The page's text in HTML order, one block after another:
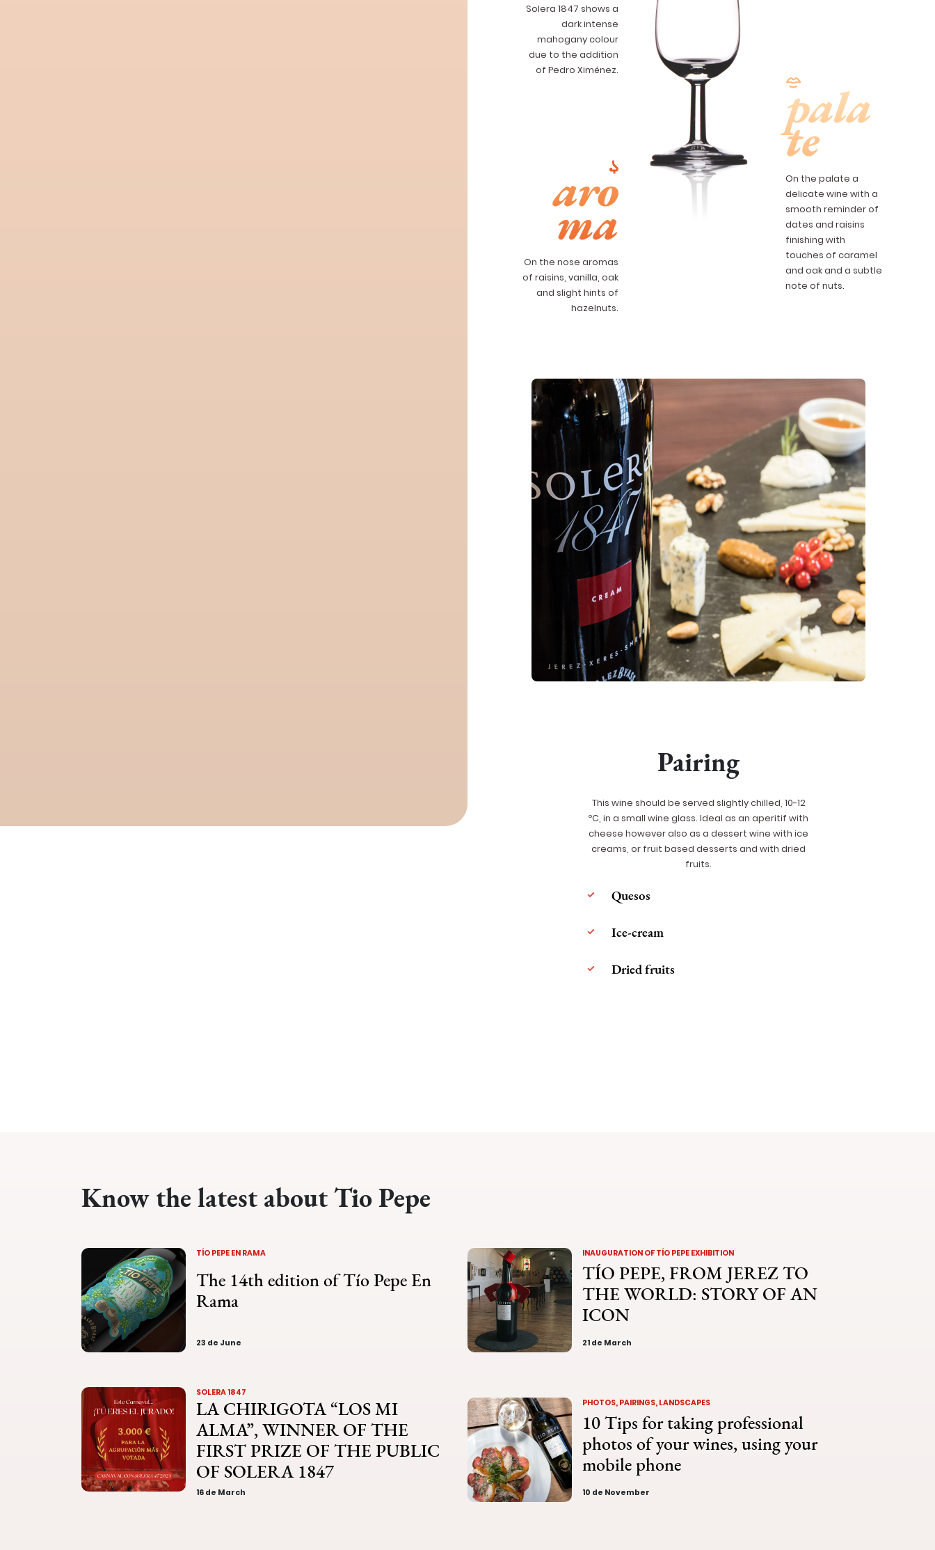
Solera 1847 shows a
dark intense
mahogany colour
due to the addition
of Pedro Ximénez.
pala
te
On the palate a
delicate wine with a
smooth reminder of
dates and raisins
finishing with
touches of caramel
and oak and a subtle
note of nuts.
aro
ma
On the nose aromas
of raisins, vanilla, oak
and slight hints of
hazelnuts.
Pairing
This wine should be served slightly chilled, 10-12
ºC, in a small wine glass. Ideal as an aperitif with
cheese however also as a dessert wine with ice
creams, or fruit based desserts and with dried
fruits.
Quesos
Ice-cream
Dried fruits
Know the latest about Tio Pepe
The 14th edition of Tío Pepe En
Rama
TÍO PEPE EN RAMA
23 de June
TÍO PEPE, FROM JEREZ TO
THE WORLD: STORY OF AN
ICON
INAUGURATION OF TÍO PEPE EXHIBITION
21 de March
LA CHIRIGOTA “LOS MI
ALMA”, WINNER OF THE
FIRST PRIZE OF THE PUBLIC
OF SOLERA 1847
SOLERA 1847
16 de March
10 Tips for taking professional
photos of your wines, using your
mobile phone
PHOTOS, PAIRINGS, LANDSCAPES
10 de November